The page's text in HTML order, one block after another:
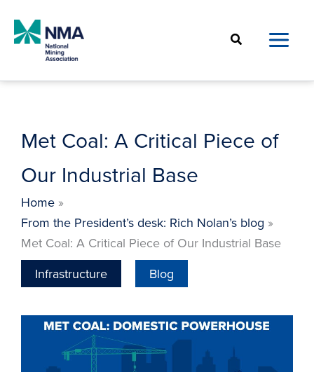
content
Search
Met Coal: A Critical Piece of
Our Industrial Base
Home
From the President’s desk: Rich Nolan’s blog
Met Coal: A Critical Piece of Our Industrial Base
Infrastructure
Blog